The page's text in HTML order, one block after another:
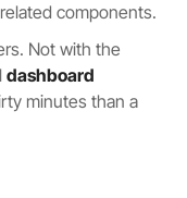
components.
Not with the
dashboard
minutes than a